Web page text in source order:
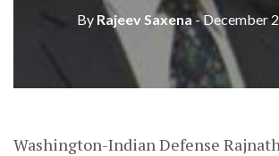
ByRajeev Saxena - December
Washington-Indian Defense